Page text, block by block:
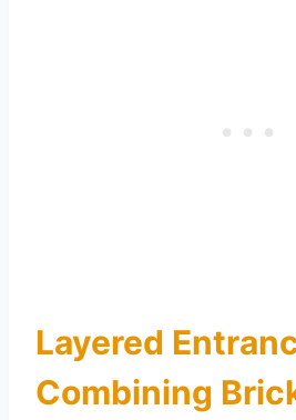
Layered
Combining